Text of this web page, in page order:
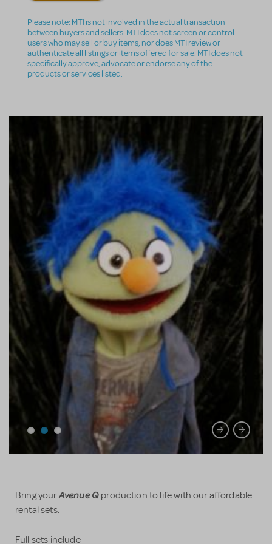
Please note: MTI is not involved in the actual transaction
between buyers and sellers. MTI does not screen or control
users who may sell or buy items, nor does MTI review or
authenticate all listings or items offered for sale. MTI does not
specifically approve, advocate or endorse any of the
products or services listed.
Bring your Avenue Q production to life with our affordable
rental sets.
Full sets include